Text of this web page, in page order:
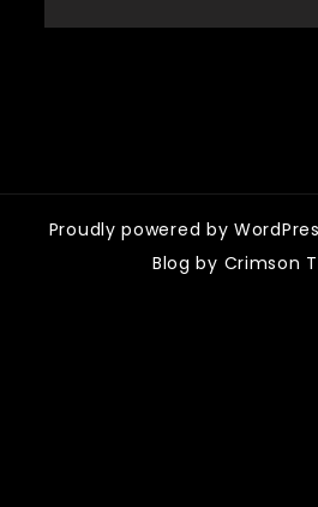
Proudly powered by
Blog by Crimson